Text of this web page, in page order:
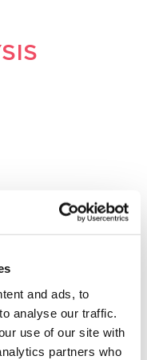
and ads, to
analyse our traffic.
use of our site with
partners who
Trace System for